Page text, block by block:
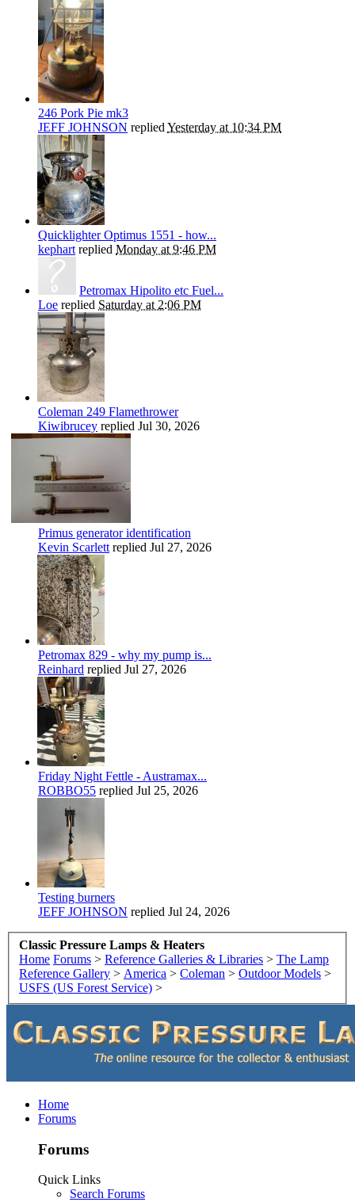
246 Pork Pie mk3
JEFF JOHNSON replied Yesterday at 10:34 PM
Quicklighter Optimus 1551 - how...
kephart replied Monday at 9:46 PM
Petromax Hipolito etc Fuel...
Loe replied Saturday at 2:06 PM
Coleman 249 Flamethrower
Kiwibrucey replied Jul 30, 2026
Primus generator identification
Kevin Scarlett replied Jul 27, 2026
Petromax 829 - why my pump is...
Reinhard replied Jul 27, 2026
Friday Night Fettle - Austramax...
ROBBO55 replied Jul 25, 2026
Testing burners
JEFF JOHNSON replied Jul 24, 2026
Classic Pressure Lamps & Heaters
Home Forums > Reference Galleries & Libraries > The Lamp
Reference Gallery > America > Coleman > Outdoor Models >
USFS (US Forest Service) >
Home
Forums
Forums
Quick Links
Search Forums